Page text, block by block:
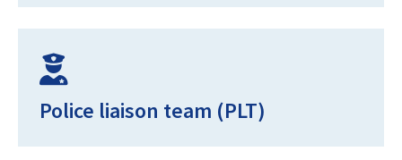
Police liaison team (PLT)